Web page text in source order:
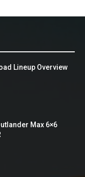
Lineup Overview
Max 6×6